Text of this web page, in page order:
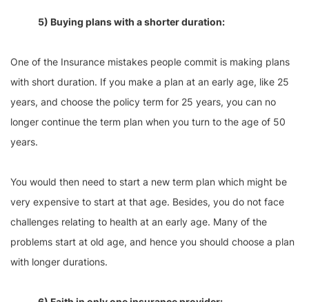
5) Buying plans with a shorter duration:
One of the Insurance mistakes people commit is making plans
with short duration. If you make a plan at an early age, like 25
years, and choose the policy term for 25 years, you can no
longer continue the term plan when you turn to the age of 50
years.
You would then need to start a new term plan which might be
very expensive to start at that age. Besides, you do not face
challenges relating to health at an early age. Many of the
problems start at old age, and hence you should choose a plan
with longer durations.